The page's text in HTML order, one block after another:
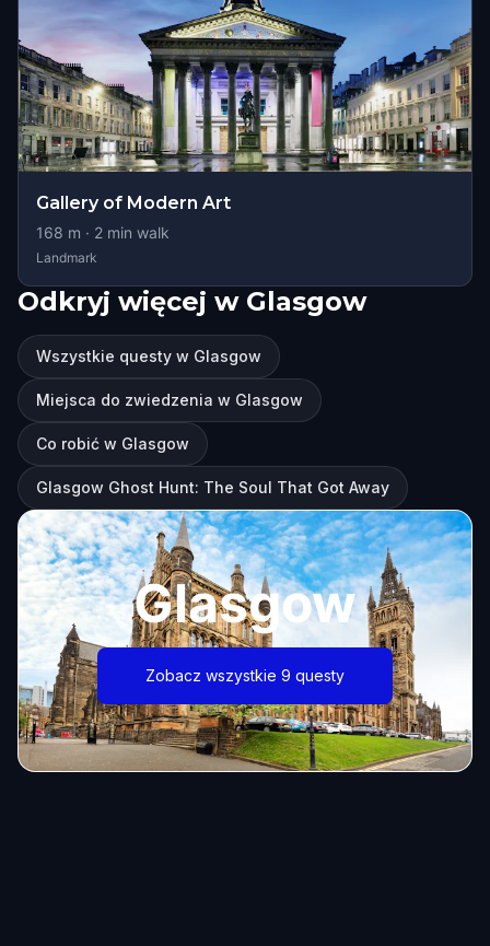
Gallery of Modern Art
168 m · 2 min walk
Landmark
Odkryj więcej w Glasgow
Wszystkie questy w Glasgow
Miejsca do zwiedzenia w Glasgow
Co robić w Glasgow
Glasgow Ghost Hunt: The Soul That Got Away
Glasgow
Zobacz wszystkie 9 questy